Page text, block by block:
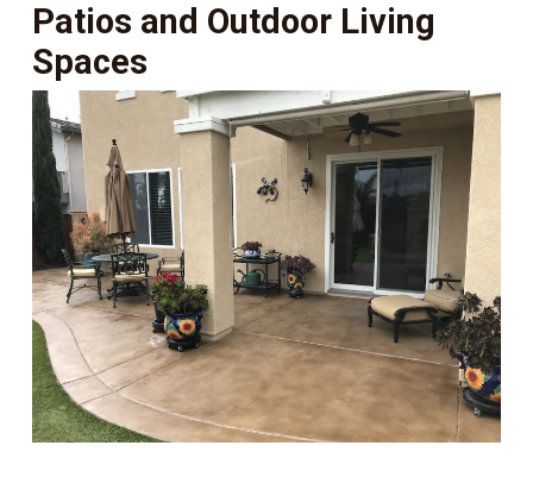
Patios and Outdoor Living
Spaces